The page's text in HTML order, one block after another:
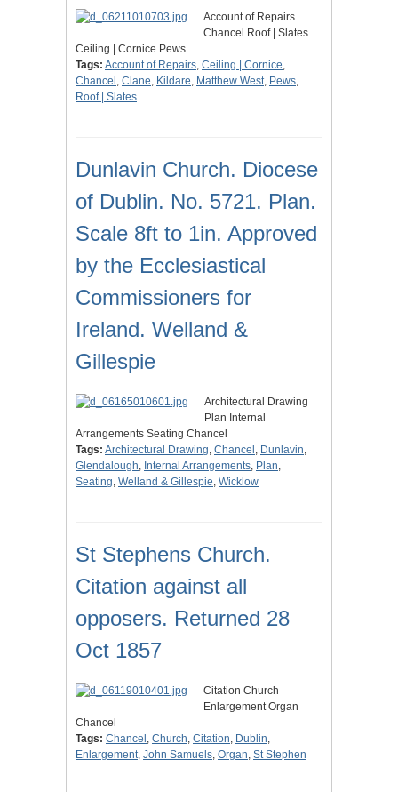
Account of Repairs
Chancel Roof | Slates
Ceiling | Cornice Pews
Tags: Account of Repairs, Ceiling | Cornice,
Chancel , Clane, Kildare, Matthew West, Pews,
Roof | Slates
Dunlavin Church. Diocese
of Dublin. No. 5721. Plan.
Scale 8ft to 1in. Approved
by the Ecclesiastical
Commissioners for
Ireland. Welland &
Gillespie
Architectural Drawing
Plan Internal
Arrangements Seating Chancel
Tags: Architectural Drawing, Chancel , Dunlavin,
Glendalough, Internal Arrangements, Plan,
Seating, Welland & Gillespie, Wicklow
St Stephens Church.
Citation against all
opposers. Returned 28
Oct 1857
Citation Church
Enlargement Organ
Chancel
Tags: Chancel , Church, Citation, Dublin,
Enlargement, John Samuels, Organ, St Stephen